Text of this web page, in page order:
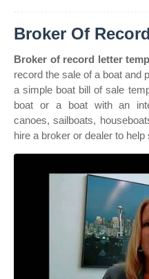
Broker Of
Broker of record letter
record the sale of a boat and
a simple boat bill of sale
boat or a boat with an
canoes, sailboats,
hire a broker or dealer to help